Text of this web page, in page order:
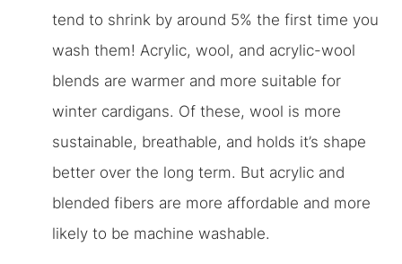
tend to shrink by around 5% the first time you
wash them! Acrylic, wool, and acrylic-wool
blends are warmer and more suitable for
winter cardigans. Of these, wool is more
sustainable, breathable, and holds it’s shape
better over the long term. But acrylic and
blended fibers are more affordable and more
likely to be machine washable.